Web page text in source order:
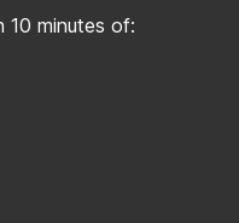
10 minutes of: